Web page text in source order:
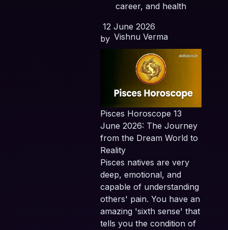
career, and health
12 June 2026
by Vishnu Verma
Pisces Horoscope 13
June 2026: The Journey
from the Dream World to
Reality
Pisces natives are very
deep, emotional, and
capable of understanding
others' pain. You have an
amazing 'sixth sense' that
tells you the condition of